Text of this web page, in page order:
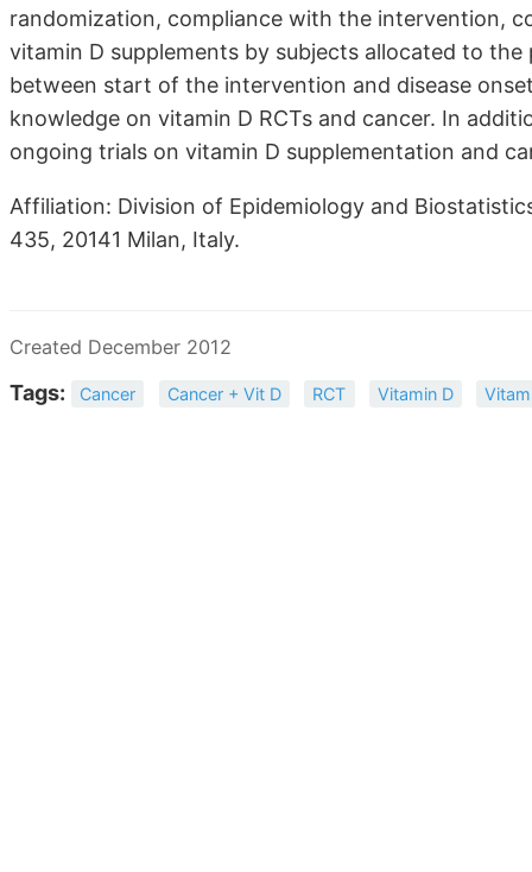
randomization, compliance with the intervention,
vitamin D supplements by subjects allocated to
between start of the intervention and disease
knowledge on vitamin D RCTs and cancer. In
ongoing trials on vitamin D supplementation and
Affiliation: Division of Epidemiology and
435, 20141 Milan, Italy.
Created December 2012
Tags: Cancer Cancer + Vit D RCT Vitamin D